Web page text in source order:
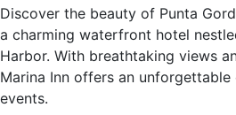
Discover the beauty of Punta
a charming waterfront hotel
Harbor. With breathtaking views
Marina Inn offers an
events.